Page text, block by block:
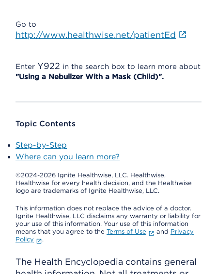
Go to
http://www.healthwise.net/patientEd
Enter Y922 in the search box to learn more about
"Using a Nebulizer With a Mask (Child)".
Topic Contents
Step-by-Step
Where can you learn more?
©2024-2026 Ignite Healthwise, LLC. Healthwise,
Healthwise for every health decision, and the Healthwise
logo are trademarks of Ignite Healthwise, LLC.
This information does not replace the advice of a doctor.
Ignite Healthwise, LLC disclaims any warranty or liability for
your use of this information. Your use of this information
means that you agree to the Terms of Use and Privacy
Policy
.
The Health Encyclopedia contains general